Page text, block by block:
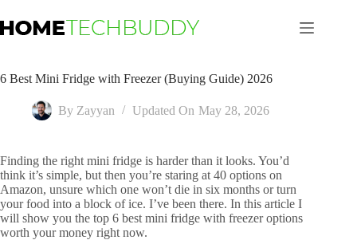
to
content
6 Best Mini Fridge with Freezer (Buying Guide) 2026
By Zayyan Updated On May 28, 2026
Finding the right mini fridge is harder than it looks. You’d
think it’s simple, but then you’re staring at 40 options on
Amazon, unsure which one won’t die in six months or turn
your food into a block of ice. I’ve been there. In this article I
will show you the top 6 best mini fridge with freezer options
worth your money right now.